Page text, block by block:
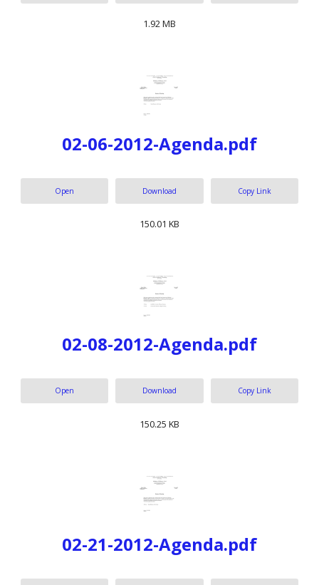
1.92 MB
02-06-2012-Agenda.pdf
Open Download Copy Link
150.01 KB
02-08-2012-Agenda.pdf
Open Download Copy Link
150.25 KB
02-21-2012-Agenda.pdf